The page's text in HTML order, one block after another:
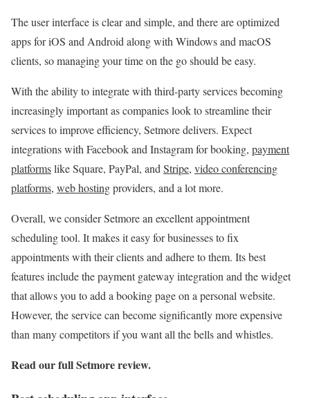
The user interface is clear and simple, and there are optimized
apps for iOS and Android along with Windows and macOS
clients, so managing your time on the go should be easy.
With the ability to integrate with third-party services becoming
increasingly important as companies look to streamline their
services to improve efficiency, Setmore delivers. Expect
integrations with Facebook and Instagram for booking, payment
platformslike Square, PayPal, andStripe, video conferencing
platforms, web hostingproviders, and a lot more.
Overall, we consider Setmore an excellent appointment
scheduling tool. It makes it easy for businesses to fix
appointments with their clients and adhere to them. Its best
features include the payment gateway integration and the widget
that allows you to add a booking page on a personal website.
However, the service can become significantly more expensive
than many competitors if you want all the bells and whistles.
Read our fullSetmore review.